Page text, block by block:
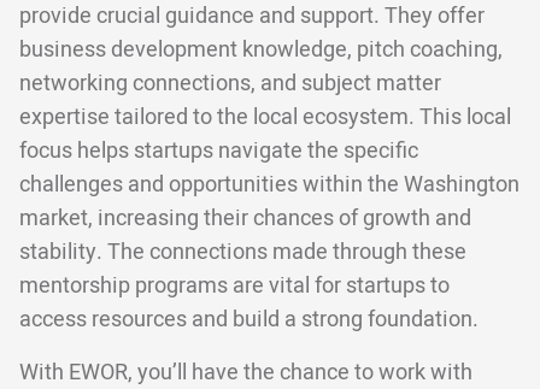
provide crucial guidance and support. They offer
business development knowledge, pitch coaching,
networking connections, and subject matter
expertise tailored to the local ecosystem. This local
focus helps startups navigate the specific
challenges and opportunities within the Washington
market, increasing their chances of growth and
stability. The connections made through these
mentorship programs are vital for startups to
access resources and build a strong foundation.
With EWOR, you’ll have the chance to work with